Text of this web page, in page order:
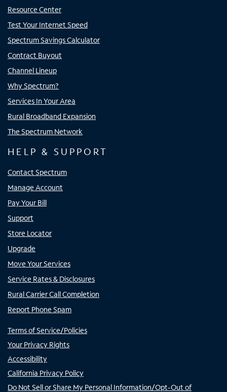
Resource Center
Test Your Internet Speed
Spectrum Savings Calculator
Contract Buyout
Channel Lineup
Why Spectrum?
Services In Your Area
Rural Broadband Expansion
The Spectrum Network
HELP & SUPPORT
Contact Spectrum
Manage Account
Pay Your Bill
Support
Store Locator
Upgrade
Move Your Services
Service Rates & Disclosures
Rural Carrier Call Completion
Report Phone Spam
Terms of Service/Policies
Your Privacy Rights
Accessibility
California Privacy Policy
Do Not Sell or Share My Personal Information/Opt-Out of